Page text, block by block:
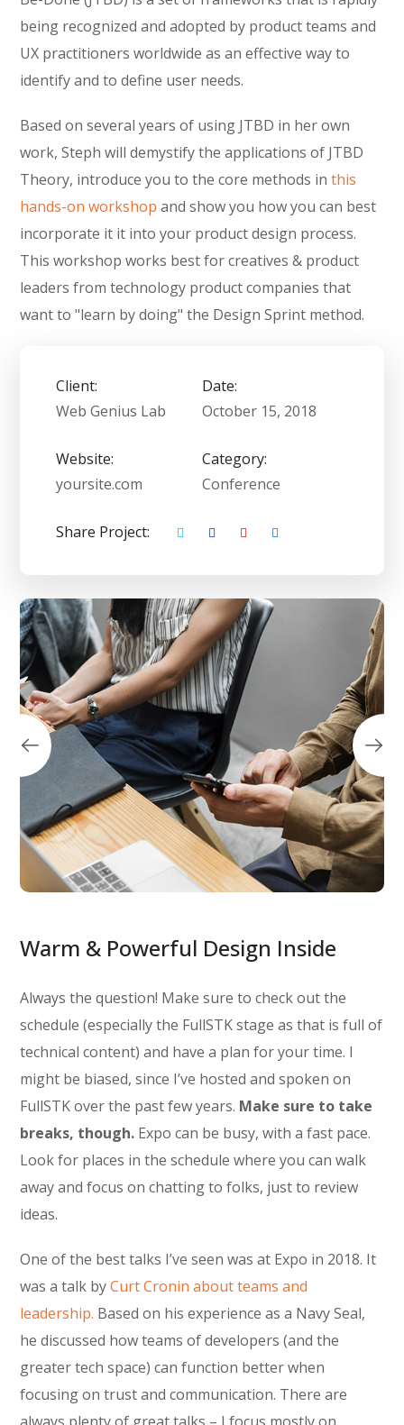
being recognized and adopted by product teams and
UX practitioners worldwide as an effective way to
identify and to define user needs.
Based on several years of using JTBD in her own
work, Steph will demystify the applications of JTBD
Theory, introduce you to the core methods inthis
hands-on workshop and show you how you can best
incorporate it it into your product design process.
This workshop works best for creatives & product
leaders from technology product companies that
want to "learn by doing" the Design Sprint method.
Client:
Web Genius Lab
Date:
October 15, 2018
Website:
yoursite.com
Category:
Conference
Share Project:
Warm & Powerful Design Inside
Always the question! Make sure to check out the
schedule (especially the FullSTK stage as that is full of
technical content) and have a plan for your time. I
might be biased, since I’ve hosted and spoken on
FullSTK over the past few years. Make sure to take
breaks, though. Expo can be busy, with a fast pace.
Look for places in the schedule where you can walk
away and focus on chatting to folks, just to review
ideas.
One of the best talks I’ve seen was at Expo in 2018. It
was a talk byCurt Cronin about teams and
leadership. Based on his experience as a Navy Seal,
he discussed how teams of developers (and the
greater tech space) can function better when
focusing on trust and communication. There are